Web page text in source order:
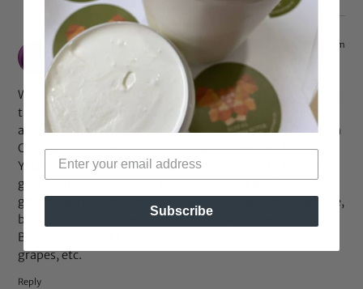
Lovely says: May 20, 2014 at 10:33 am
When I grocery shop, I make sure I “buy the rainbow” from
the produce and unprocessed section: RED-watermelon,
apples, tomatoes, cherries or cranberries, beans, etc., then
ORANGE–oranges, carrots, orange bell pepper. Then
YELLOW-squash, bananas, lemon, peppers, etc. GREEN-
greens (the obvious ones like collards and mustard
greens), lettuce, green bell pepper, avocado, kiwi, cabbage,
brussels sprouts, grape, asparagus, kiwi, green beans etc.
BLUE/Indigo/VIOLET– blueberries and purple cabbage,
grapes, etc.
Reply
Subscribe